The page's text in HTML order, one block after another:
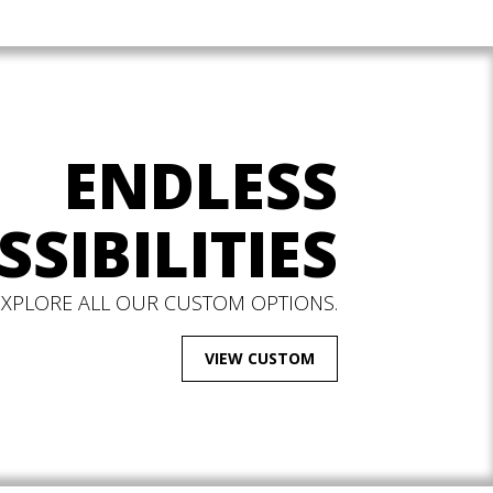
ENDLESS
ALL OUR CUSTOM OPTIONS.
VIEW CUSTOM